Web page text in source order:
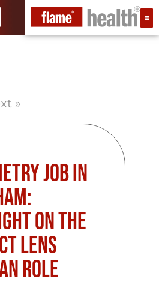
»
Job in
on the
Lens
Role